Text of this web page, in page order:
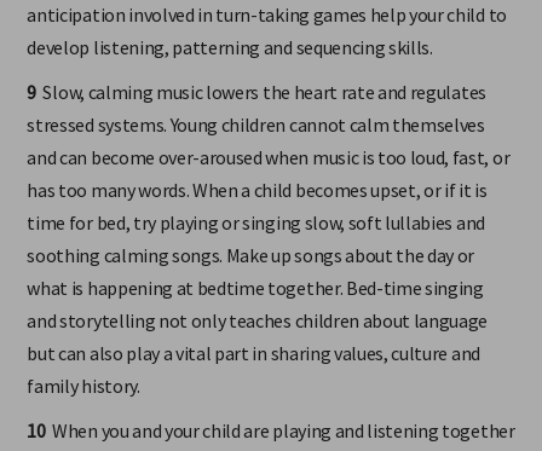
anticipation involved in turn-taking games help your child to
develop listening, patterning and sequencing skills.
Slow, calming music lowers the heart rate and regulates
stressed systems. Young children cannot calm themselves
and can become over-aroused when music is too loud, fast, or
has too many words. When a child becomes upset, or if it is
time for bed, try playing or singing slow, soft lullabies and
soothing calming songs. Make up songs about the day or
what is happening at bedtime together. Bed-time singing
and storytelling not only teaches children about language
but can also play a vital part in sharing values, culture and
family history.